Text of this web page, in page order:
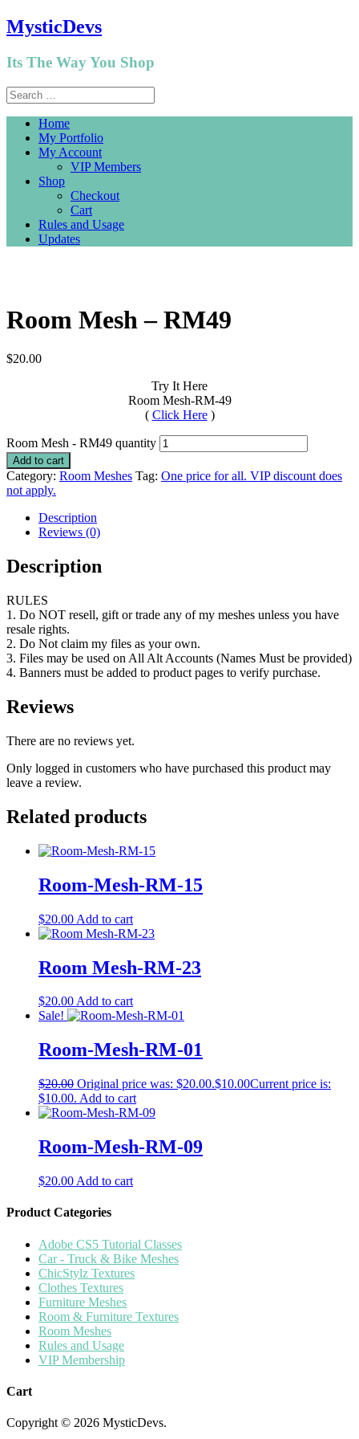
MysticDevs
Its The Way You Shop
Home
My Portfolio
My Account
VIP Members
Shop
Checkout
Cart
Rules and Usage
Updates
Room Mesh – RM49
$20.00
Try It Here
Room Mesh-RM-49
( Click Here)
Room Mesh - RM49 quantity
Add to cart
Category: Room Meshes Tag: One price for all. VIP discount does
not apply.
Description
Reviews (0)
Description
RULES
1. Do NOT resell, gift or trade any of my meshes unless you have
resale rights.
2. Do Not claim my files as your own.
3. Files may be used on All Alt Accounts (Names Must be provided)
4. Banners must be added to product pages to verify purchase.
Reviews
There are no reviews yet.
Only logged in customers who have purchased this product may
leave a review.
Related products
Room-Mesh-RM-15
$20.00 Add to cart
Room Mesh-RM-23
$20.00Add to cart
Sale!
Room-Mesh-RM-01
$20.00 Original price was: $20.00.$10.00Current price is:
$10.00. Add to cart
Room-Mesh-RM-09
$20.00 Add to cart
Product Categories
Adobe CS5 Tutorial Classes
Car - Truck & Bike Meshes
ChicStylz Textures
Clothes Textures
Furniture Meshes
Room & Furniture Textures
Room Meshes
Rules and Usage
VIP Membership
Cart
Copyright © 2026 MysticDevs.